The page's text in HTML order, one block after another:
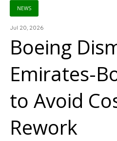
NEWS
Jul 20, 2026
Boeing
Emirates-
to Avoid
Rework